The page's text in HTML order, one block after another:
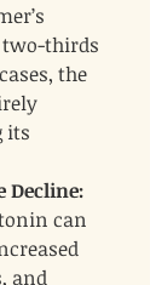
thirds
the
its
Decline:
can
and